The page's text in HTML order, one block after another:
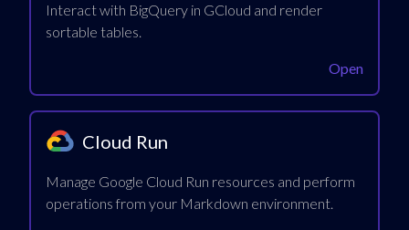
Interact with BigQuery in GCloud and render
sortable tables.
Open
Cloud Run
Manage Google Cloud Run resources and perform
operations from your Markdown environment.